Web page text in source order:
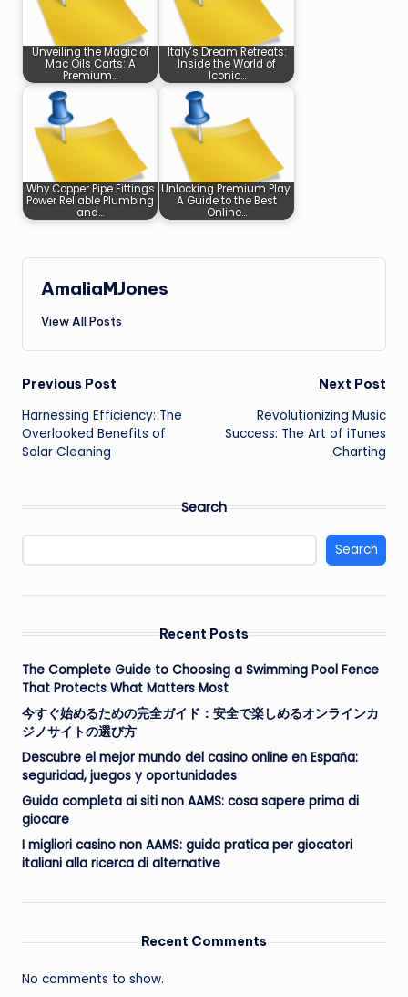
Unveiling the Magic of
Mac Oils Carts: A
Premium…
Italy’s Dream Retreats:
Inside the World of
Iconic…
Why Copper Pipe Fittings
Power Reliable Plumbing
and…
Unlocking Premium Play:
A Guide to the Best
Online…
AmaliaMJones
View All Posts
Post
navigation
Previous Post
Harnessing Efficiency: The
Overlooked Benefits of
Solar Cleaning
Next Post
Revolutionizing Music
Success: The Art of iTunes
Charting
Search
Search
Recent Posts
The Complete Guide to Choosing a Swimming Pool Fence
That Protects What Matters Most
今すぐ始めるための完全ガイド：安全で楽しめるオンラインカ
ジノサイトの選び方
Descubre el mejor mundo del casino online en España:
seguridad, juegos y oportunidades
Guida completa ai siti non AAMS: cosa sapere prima di
giocare
I migliori casino non AAMS: guida pratica per giocatori
italiani alla ricerca di alternative
Recent Comments
No comments to show.